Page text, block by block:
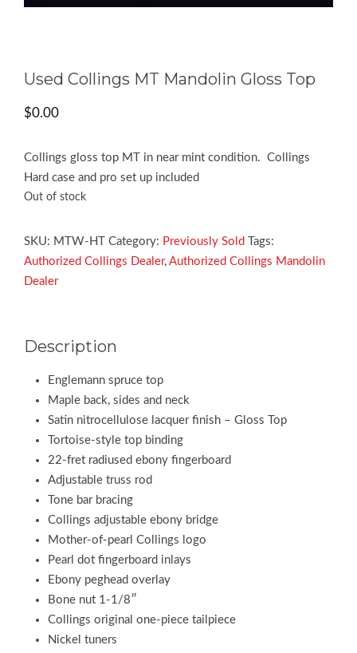
Used Collings MT Mandolin Gloss Top
$0.00
Collings gloss top MT in near mint condition. Collings
Hard case and pro set up included
Out of stock
SKU: MTW-HT Category: Previously Sold
Tags:
Authorized Collings Dealer, Authorized Collings Mandolin
Dealer
Description
Englemann spruce top
Maple back, sides and neck
Satin nitrocellulose lacquer finish – Gloss Top
Tortoise-style top binding
22-fret radiused ebony fingerboard
Adjustable truss rod
Tone bar bracing
Collings adjustable ebony bridge
Mother-of-pearl Collings logo
Pearl dot fingerboard inlays
Ebony peghead overlay
Bone nut 1-1/8″
Collings original one-piece tailpiece
Nickel tuners